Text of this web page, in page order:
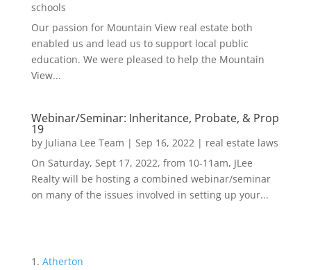
schools
Our passion for Mountain View real estate both
enabled us and lead us to support local public
education. We were pleased to help the Mountain
View...
Webinar/Seminar: Inheritance, Probate, & Prop
19
by Juliana Lee Team | Sep 16, 2022| real estate laws
On Saturday, Sept 17, 2022, from 10-11am, JLee
Realty will be hosting a combined webinar/seminar
on many of the issues involved in setting up your...
Atherton